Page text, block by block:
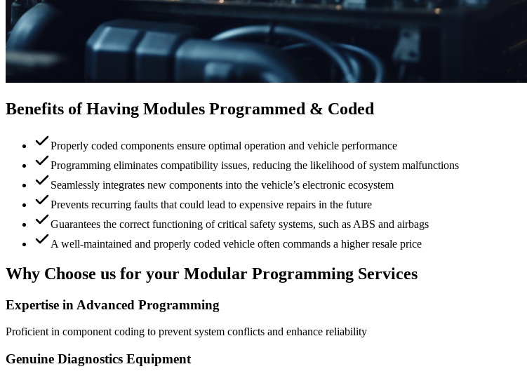
Benefits of Having Modules Programmed & Coded
Properly coded components ensure optimal operation and vehicle performance
Programming eliminates compatibility issues, reducing the likelihood of system malfunctions
Seamlessly integrates new components into the vehicle’s electronic ecosystem
Prevents recurring faults that could lead to expensive repairs in the future
Guarantees the correct functioning of critical safety systems, such as ABS and airbags
A well-maintained and properly coded vehicle often commands a higher resale price
Why Choose us for your Modular Programming Services
Expertise in Advanced Programming
Proficient in component coding to prevent system conflicts and enhance reliability
Genuine Diagnostics Equipment